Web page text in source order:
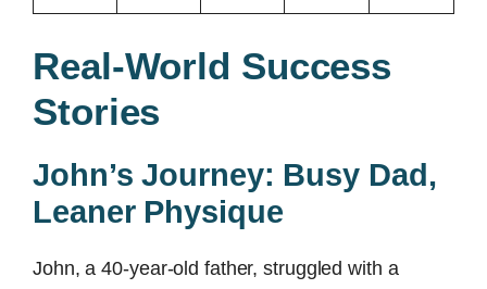
Real-World Success
Stories
John’s Journey: Busy Dad,
Leaner Physique
John, a 40-year-old father, struggled with a